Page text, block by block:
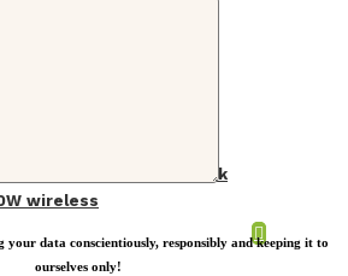
rplastic solar powerbank
wireless
your data conscientiously, responsibly and keeping it to
ourselves only!